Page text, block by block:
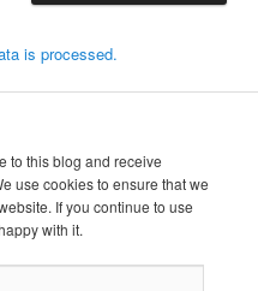
is processed.
to this blog and receive
use cookies to ensure that we
If you continue to use
with it.